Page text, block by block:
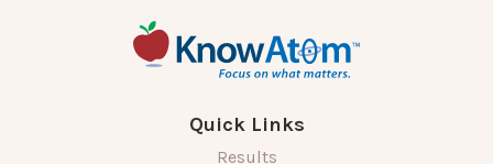
Quick Links
Results